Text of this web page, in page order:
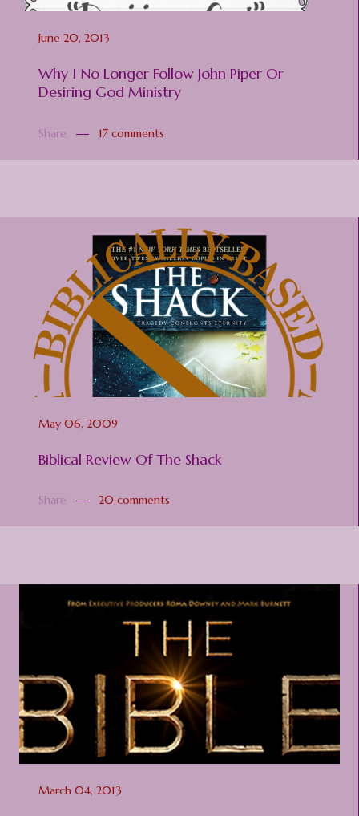
June 20, 2013
Why I No Longer Follow John Piper Or
Desiring God Ministry
Share 17 comments
May 06, 2009
Biblical Review Of The Shack
Share 20 comments
March 04, 2013